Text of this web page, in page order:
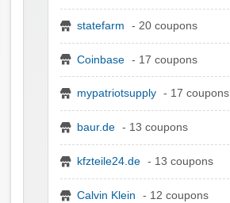
statefarm - 20 coupons
Coinbase - 17 coupons
mypatriotsupply - 17 coupons
baur.de - 13 coupons
kfzteile24.de - 13 coupons
Calvin Klein - 12 coupons